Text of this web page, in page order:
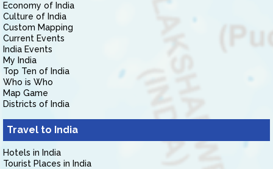
Economy of India
Culture of India
Custom Mapping
Current Events
India Events
My India
Top Ten of India
Who is Who
Map Game
Districts of India
Travel to India
Hotels in India
Tourist Places in India